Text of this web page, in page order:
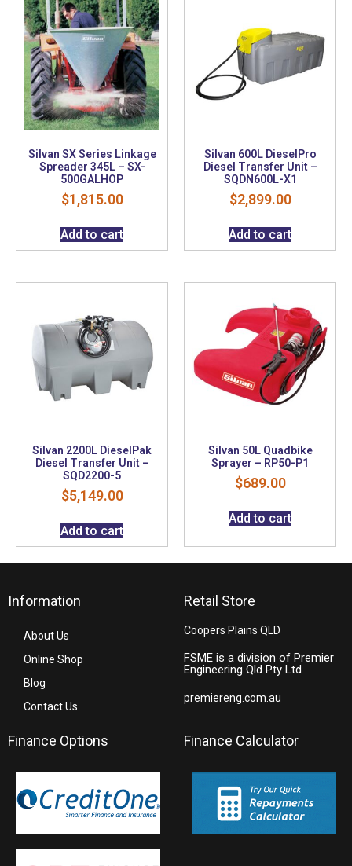
Silvan SX Series Linkage
Spreader 345L – SX-
500GALHOP
$1,815.00
Add to cart
Silvan 600L DieselPro
Diesel Transfer Unit –
SQDN600L-X1
$2,899.00
Add to cart
Silvan 2200L DieselPak
Diesel Transfer Unit –
SQD2200-5
$5,149.00
Add to cart
Silvan 50L Quadbike
Sprayer – RP50-P1
$689.00
Add to cart
Information
About Us
Online Shop
Blog
Contact Us
Retail Store
Coopers Plains QLD
FSME is a division of Premier
Engineering Qld Pty Ltd
premiereng.com.au
Finance Options Finance Calculator